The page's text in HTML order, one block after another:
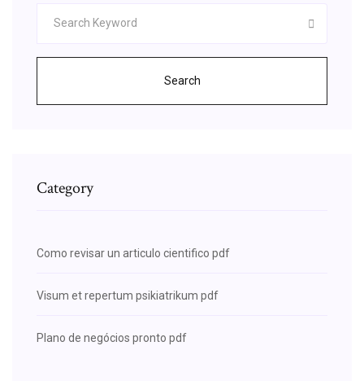
Search
Category
Como revisar un articulo cientifico pdf
Visum et repertum psikiatrikum pdf
Plano de negócios pronto pdf